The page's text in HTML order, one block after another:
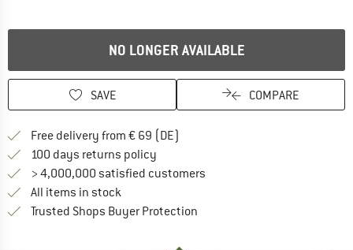
NO LONGER AVAILABLE
SAVE COMPARE
Free delivery from € 69 (DE)
100 days returns policy
> 4,000,000 satisfied customers
All items in stock
Trusted Shops Buyer Protection